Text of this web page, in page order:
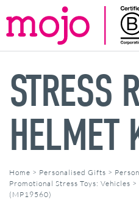
STRESS
HELMET
Home > Personalised Gifts >
Promotional Stress Toys: Vehicles >
(MP19560)